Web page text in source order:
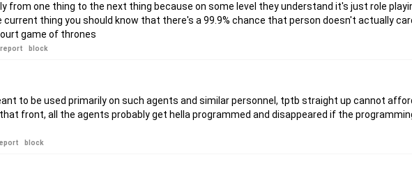
from one thing to the next thing because on some level they understand it's just role
thing you should know that there's a 99.9% chance that person doesn't actually
game of thrones
report block
to be used primarily on such agents and similar personnel, tptb straight up cannot
front, all the agents probably get hella programmed and disappeared if the
block